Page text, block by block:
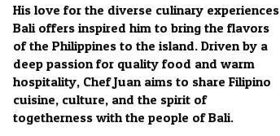
His love for the diverse culinary experiences
Bali offers inspired him to bring the flavors
of the Philippines to the island. Driven by a
deep passion for quality food and warm
hospitality, Chef Juan aims to share Filipino
cuisine, culture, and the spirit of
togetherness with the people of Bali.